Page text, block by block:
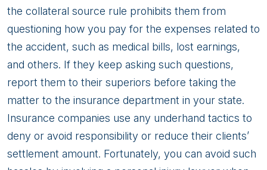
the collateral source rule prohibits them from
questioning how you pay for the expenses related to
the accident, such as medical bills, lost earnings,
and others. If they keep asking such questions,
report them to their superiors before taking the
matter to the insurance department in your state.
Insurance companies use any underhand tactics to
deny or avoid responsibility or reduce their clients’
settlement amount. Fortunately, you can avoid such